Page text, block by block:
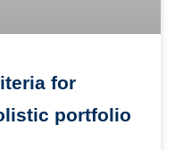
for
portfolio